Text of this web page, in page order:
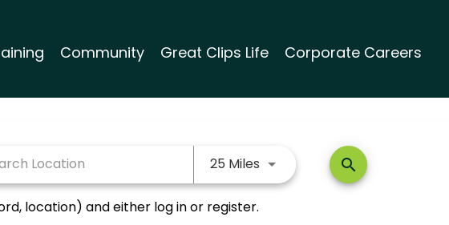
Community Great Clips Life Corporate Careers
25 Miles Use LEFT and RIGHT arrow
search
location) and either log in or register.